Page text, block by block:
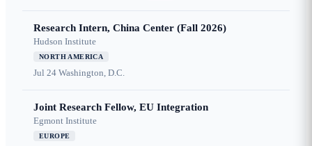
Research Intern, China Center (Fall 2026)
Hudson Institute
NORTH AMERICA
Jul 24 Washington, D.C.
Joint Research Fellow, EU Integration
Egmont Institute
EUROPE